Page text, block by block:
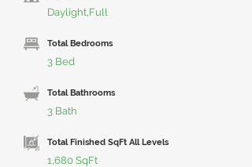
Daylight,Full
Total Bedrooms
3 Bed
Total Bathrooms
3 Bath
Total Finished SqFt All Levels
1,680 SqFt